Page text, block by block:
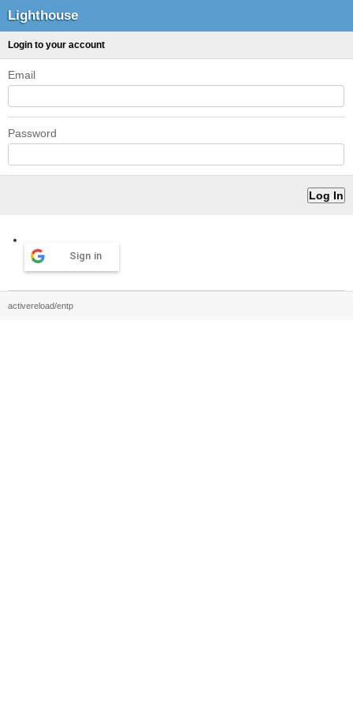
Lighthouse
Login to your account
Email
Password
Sign in
activereload/entp